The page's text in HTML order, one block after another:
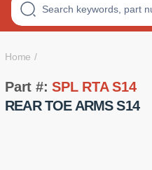
Home
Part #:SPL RTA S14
REAR TOE ARMS S14